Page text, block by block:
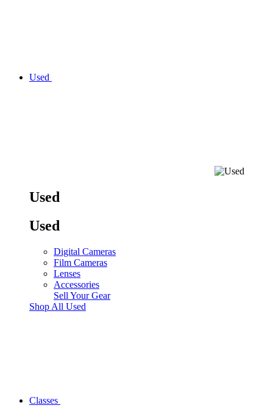
Used
Used
Used
Digital Cameras
Film Cameras
Lenses
Accessories
Sell Your Gear
Shop All Used
Classes